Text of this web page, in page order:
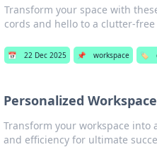
Transform your space with
cords and hello to a clutter-
📅 22 Dec 2025 📌 workspace 🏷️
Personalized
Transform your workspace
and efficiency for ultimate